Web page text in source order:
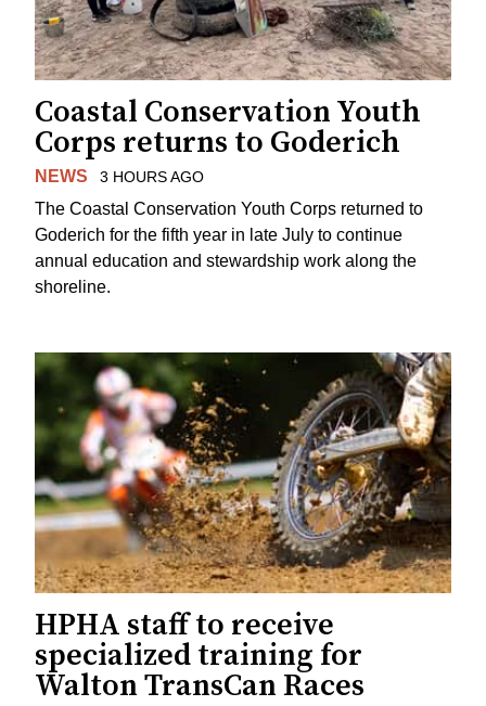
Coastal Conservation Youth
Corps returns to Goderich
NEWS 3 HOURS AGO
The Coastal Conservation Youth Corps returned to
Goderich for the fifth year in late July to continue
annual education and stewardship work along the
shoreline.
HPHA staff to receive
specialized training for
Walton TransCan Races